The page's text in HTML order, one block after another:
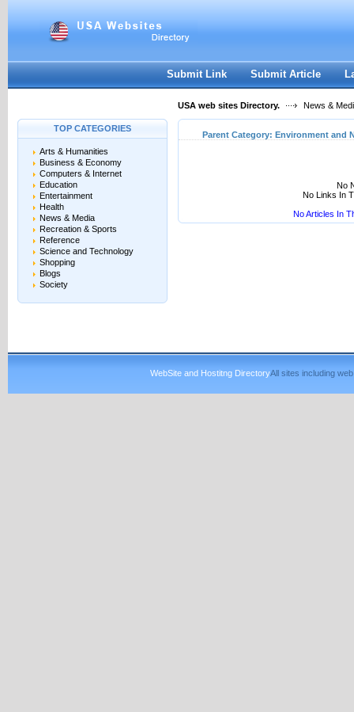
Submit Link Submit Article
USA web sites Directory. News &
TOP CATEGORIES
Arts & Humanities
Business & Economy
Computers & Internet
Education
Entertainment
Health
News & Media
Recreation & Sports
Reference
Science and Technology
Shopping
Blogs
Society
Parent Category: Environment and
No
No Links In
No Articles In
WebSite and Hostitng DirectoryAll sites including